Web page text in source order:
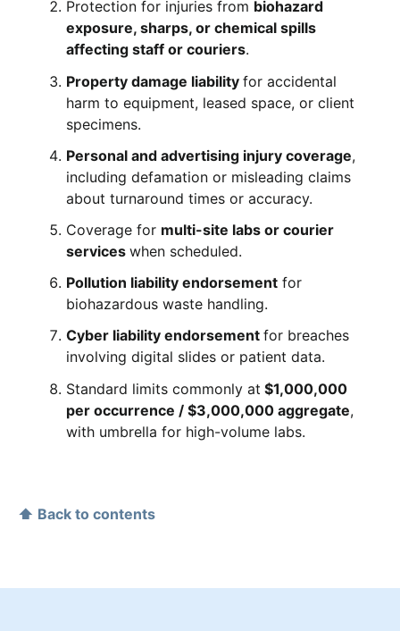
Protection for injuries from biohazard
exposure, sharps, or chemical spills
affecting staff or couriers.
Property damage liabilityfor accidental
harm to equipment, leased space, or client
specimens.
Personal and advertising injury coverage,
including defamation or misleading claims
about turnaround times or accuracy.
Coverage for multi-site labs or courier
serviceswhen scheduled.
Pollution liability endorsement for
biohazardous waste handling.
Cyber liability endorsementfor breaches
involving digital slides or patient data.
Standard limits commonly at $1,000,000
per occurrence / $3,000,000 aggregate,
with umbrella for high-volume labs.
⬆ Back to contents